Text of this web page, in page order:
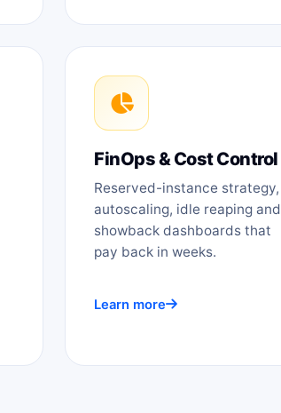
FinOps & Cost Control
Reserved-instance strategy,
autoscaling, idle reaping and
showback dashboards that
pay back in weeks.
Learn more